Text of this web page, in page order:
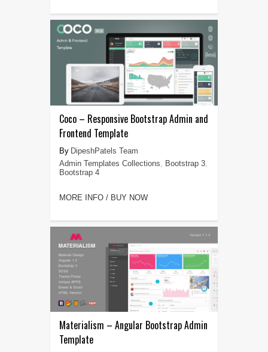
Coco – Responsive Bootstrap Admin and
Frontend Template
DipeshPatels Team
Admin Templates Collections
Bootstrap 3,
Bootstrap 4
MORE INFO / BUY NOW
Materialism – Angular Bootstrap Admin
Template